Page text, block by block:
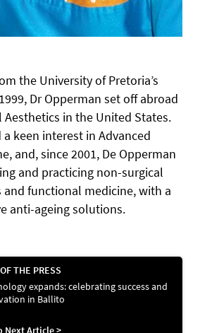
the University of Pretoria’s
Dr Opperman set off abroad
in the United States.
keen interest in Advanced
and, since 2001, De Opperman
and practicing non-surgical
and functional medicine, with a
anti-ageing solutions.
THE PRESS
expands: celebrating success and
in Ballito
Next Article >